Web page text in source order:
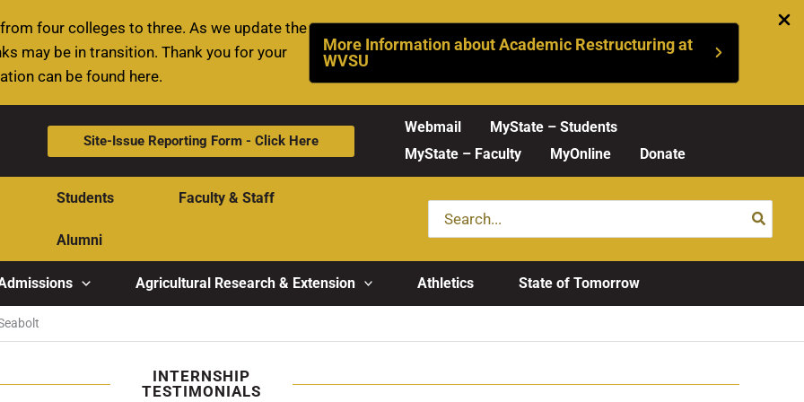
four colleges to three. As we update the
may be in transition. Thank you for your
can be found here.
More Information about Academic Restructuring at
WVSU
Site-Issue Reporting Form - Click Here
Webmail
MyState – Students
MyState – Faculty
MyOnline Donate
Students Faculty & Staff
Alumni
Search
for:
Agricultural Research & Extension Athletics State of Tomorrow
INTERNSHIP
TESTIMONIALS